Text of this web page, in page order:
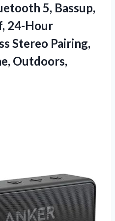
5, Bassup,
24-Hour
Stereo Pairing,
Outdoors,